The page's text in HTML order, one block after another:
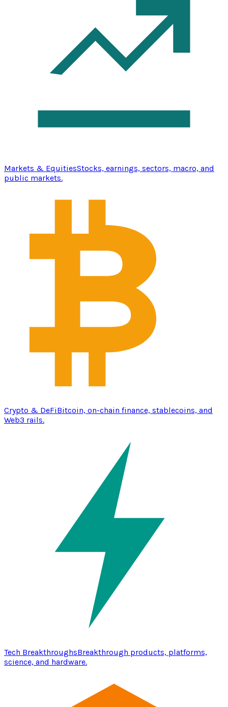
Markets & EquitiesStocks, earnings, sectors, macro, and
public markets.
Crypto & DeFiBitcoin, on-chain finance, stablecoins, and
Web3 rails.
Tech BreakthroughsBreakthrough products, platforms,
science, and hardware.